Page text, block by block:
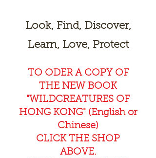
Look, Find, Discover,
Learn, Love, Protect
TO ODER A COPY OF
THE NEW BOOK
"WILDCREATURES OF
HONG KONG" (English or
Chinese)
CLICK THE SHOP
ABOVE.